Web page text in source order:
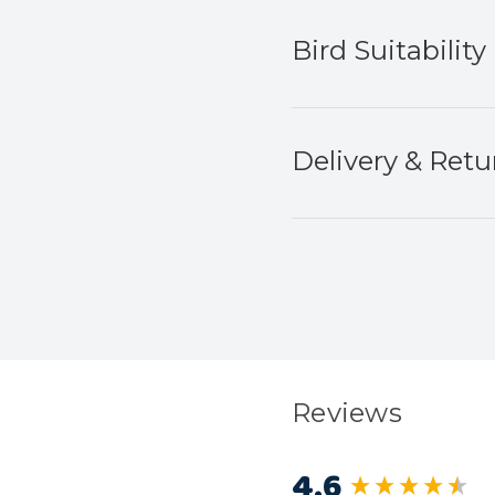
Bird Suitability
Delivery &
Reviews
New content